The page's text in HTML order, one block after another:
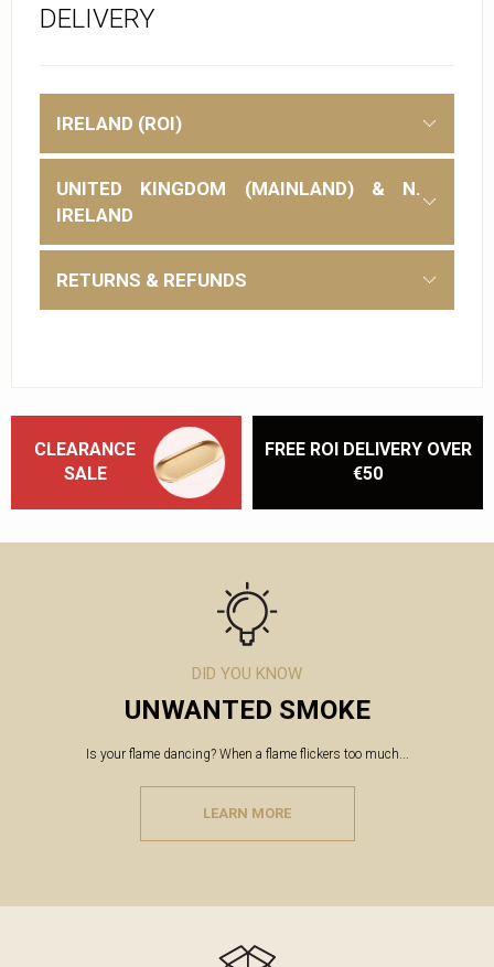
DELIVERY
IRELAND (ROI)
UNITED KINGDOM (MAINLAND) & N.
IRELAND
RETURNS & REFUNDS
CLEARANCE
SALE
FREE ROI DELIVERY OVER
€50
DID YOU KNOW
UNWANTED SMOKE
Is your flame dancing? When a flame flickers too much...
LEARN MORE